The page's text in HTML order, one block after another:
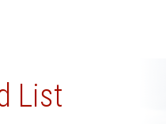
List